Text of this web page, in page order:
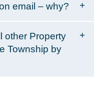
email – why?
other Property
Township by